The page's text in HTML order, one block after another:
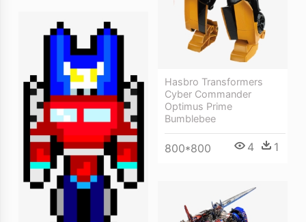
Hasbro Transformers
Cyber Commander
Optimus Prime
Bumblebee
800*800 4 1